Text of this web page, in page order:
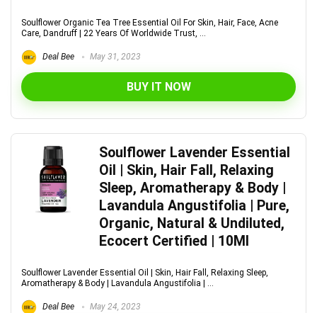
Soulflower Organic Tea Tree Essential Oil For Skin, Hair, Face, Acne
Care, Dandruff | 22 Years Of Worldwide Trust, ...
Deal Bee May 31, 2023
BUY IT NOW
Soulflower Lavender Essential
Oil | Skin, Hair Fall, Relaxing
Sleep, Aromatherapy & Body |
Lavandula Angustifolia | Pure,
Organic, Natural & Undiluted,
Ecocert Certified | 10Ml
Soulflower Lavender Essential Oil | Skin, Hair Fall, Relaxing Sleep,
Aromatherapy & Body | Lavandula Angustifolia | ...
Deal Bee May 24, 2023